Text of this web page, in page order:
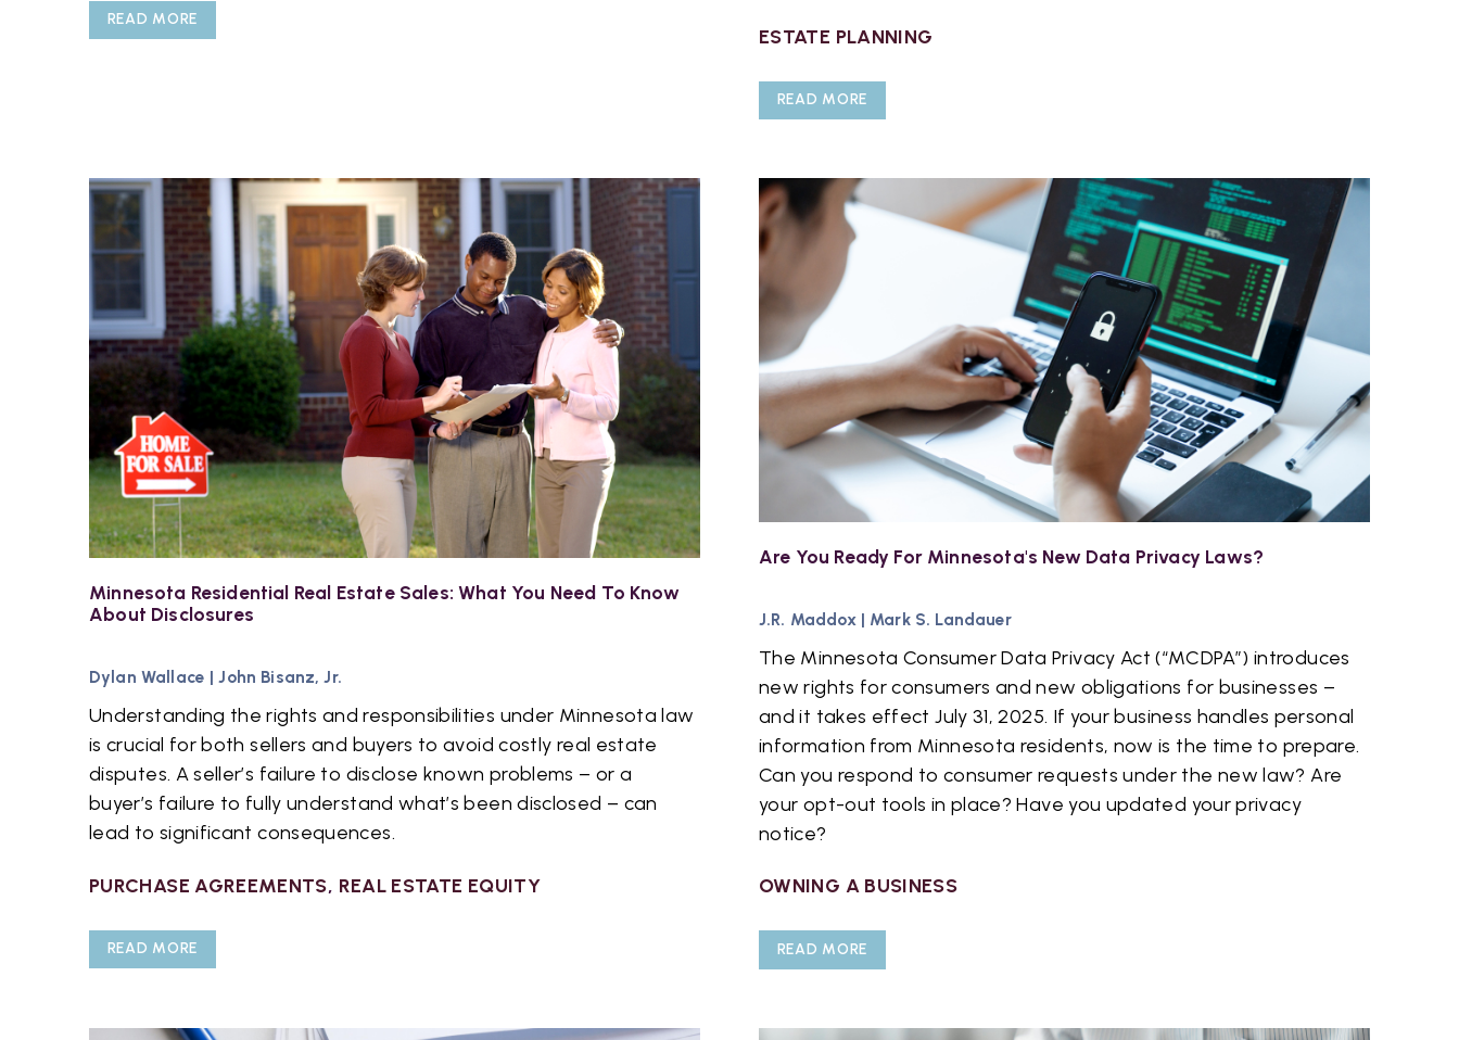
READ MORE
ESTATE PLANNING
READ MORE
Minnesota Residential Real Estate Sales: What You Need To Know
About Disclosures
Dylan Wallace |John Bisanz, Jr.
Understanding the rights and responsibilities under Minnesota law
is crucial for both sellers and buyers to avoid costly real estate
disputes. A seller’s failure to disclose known problems – or a
buyer’s failure to fully understand what’s been disclosed – can
lead to significant consequences.
PURCHASE AGREEMENTS, REAL ESTATE EQUITY
READ MORE
Are You Ready For Minnesota's New Data Privacy Laws?
J.R. Maddox| Mark S. Landauer
The Minnesota Consumer Data Privacy Act (“MCDPA”) introduces
new rights for consumers and new obligations for businesses –
and it takes effect July 31, 2025. If your business handles personal
information from Minnesota residents, now is the time to prepare.
Can you respond to consumer requests under the new law? Are
your opt-out tools in place? Have you updated your privacy
notice?
OWNING A BUSINESS
READ MORE